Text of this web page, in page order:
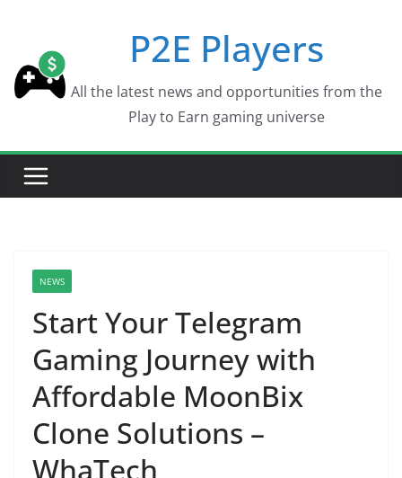
content
P2E Players
All the latest news and opportunities from the
Play to Earn gaming universe
NEWS
Start Your Telegram
Gaming Journey with
Affordable MoonBix
Clone Solutions –
WhaTech